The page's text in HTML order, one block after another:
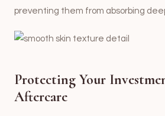
preventing them from absorbing
Protecting Your
Aftercare